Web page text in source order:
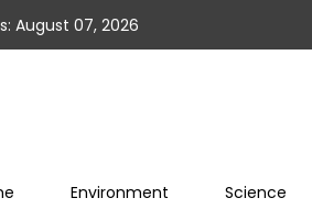
August 07, 2026
Environment Science